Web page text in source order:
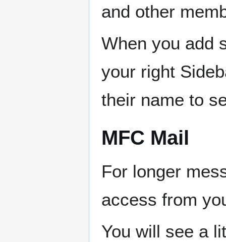
and other
When you add
your right
their name to
MFC Mail
For longer
access from
You will see a